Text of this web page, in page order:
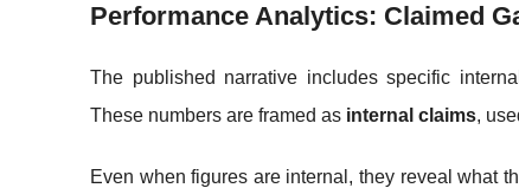
Performance Analytics: Claimed
The published narrative includes specific
These numbers are framed as internal claims,
Even when figures are internal, they reveal what